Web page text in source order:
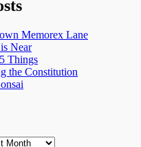
Memorex Lane
Near
Things
the Constitution